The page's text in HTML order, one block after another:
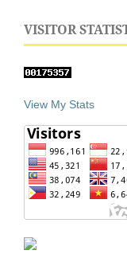
VISITOR
View My Stats